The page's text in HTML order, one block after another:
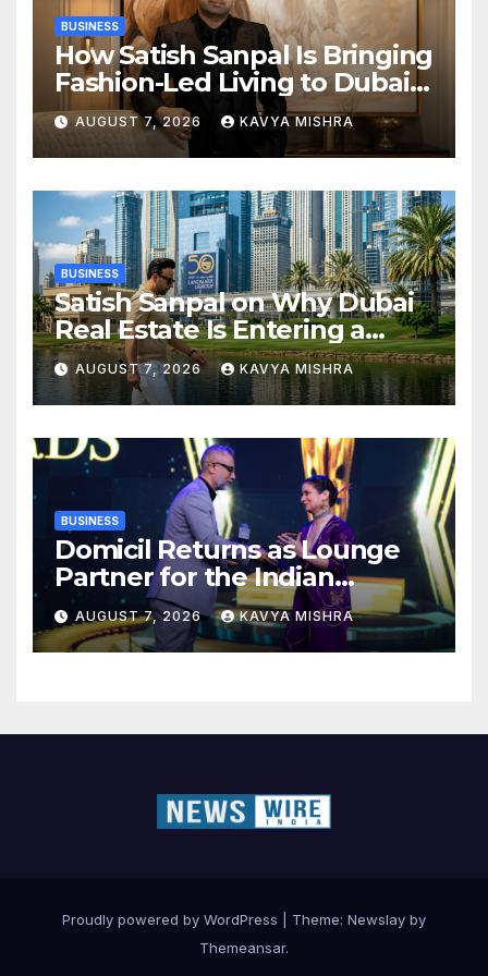
BUSINESS
How Satish Sanpal Is Bringing
Fashion-Led Living to Dubai
Real Estate
AUGUST 7, 2026 KAVYA MISHRA
BUSINESS
Satish Sanpal on Why Dubai
Real Estate Is Entering a
More Mature Phase
AUGUST 7, 2026 KAVYA MISHRA
BUSINESS
Domicil Returns as Lounge
Partner for the Indian
Streaming Academy Awards
2026
AUGUST 7, 2026 KAVYA MISHRA
Proudly powered by WordPress Theme: Newslay by
Themeansar.